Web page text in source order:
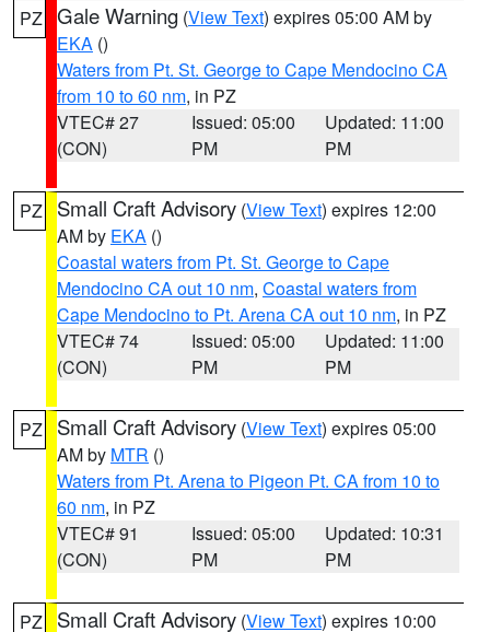
PZ Gale Warning (View Text) expires 05:00 AM by
EKA ()
Waters from Pt. St. George to Cape Mendocino CA
from 10 to 60 nm, in PZ
VTEC# 27
(CON)
Issued: 05:00
PM
Updated: 11:00
PM
PZ Small Craft Advisory (View Text) expires 12:00
AM by EKA ()
Coastal waters from Pt. St. George to Cape
Mendocino CA out 10 nm, Coastal waters from
Cape Mendocino to Pt. Arena CA out 10 nm, in PZ
VTEC# 74
(CON)
Issued: 05:00
PM
Updated: 11:00
PM
PZ Small Craft Advisory (View Text) expires 05:00
AM by MTR ()
Waters from Pt. Arena to Pigeon Pt. CA from 10 to
60 nm, in PZ
VTEC# 91
(CON)
Issued: 05:00
PM
Updated: 10:31
PM
PZ Small Craft Advisory (View Text) expires 10:00